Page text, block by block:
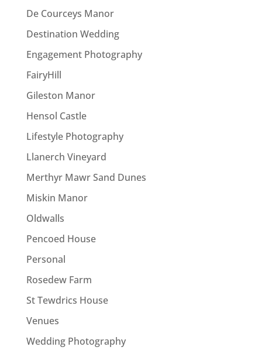
De Courceys Manor
Destination Wedding
Engagement Photography
FairyHill
Gileston Manor
Hensol Castle
Lifestyle Photography
Llanerch Vineyard
Merthyr Mawr Sand Dunes
Miskin Manor
Oldwalls
Pencoed House
Personal
Rosedew Farm
St Tewdrics House
Venues
Wedding Photography